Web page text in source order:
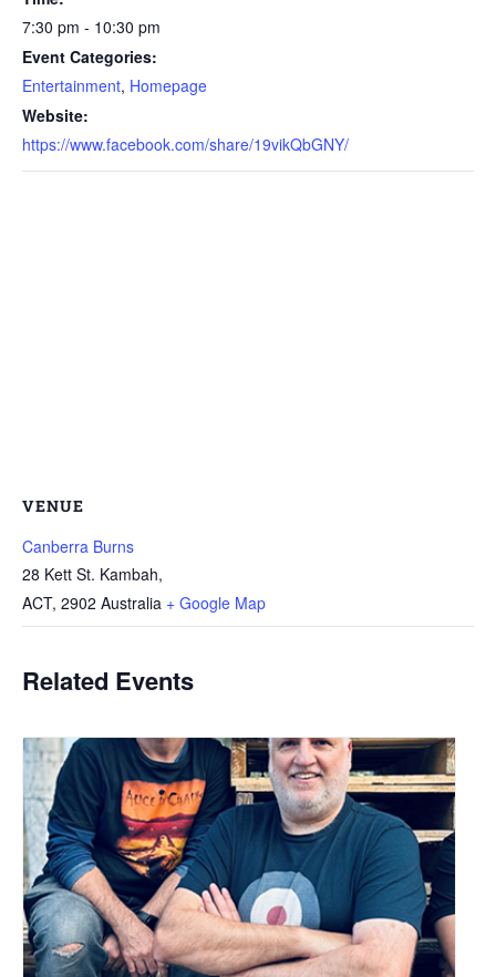
7:30 pm - 10:30 pm
Event Categories:
Entertainment, Homepage
Website:
https://www.facebook.com/share/19vikQbGNY/
VENUE
Canberra Burns
28 Kett St. Kambah,
ACT, 2902 Australia + Google Map
Related Events